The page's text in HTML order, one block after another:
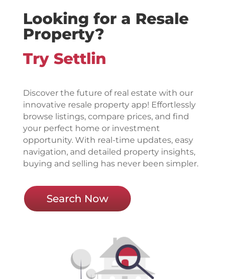
Looking for a Resale
Property?
Try Settlin
Discover the future of real estate with our
innovative resale property app! Effortlessly
browse listings, compare prices, and find
your perfect home or investment
opportunity. With real-time updates, easy
navigation, and detailed property insights,
buying and selling has never been simpler.
Search Now